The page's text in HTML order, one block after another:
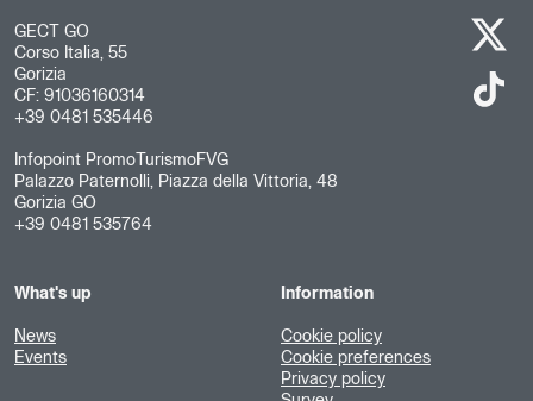
GECT GO
Corso Italia, 55
Gorizia
CF: 91036160314
+39 0481 535446
Infopoint PromoTurismoFVG
Palazzo Paternolli, Piazza della Vittoria, 48
Gorizia GO
+39 0481 535764
What's up
News
Events
Information
Cookie policy
Cookie preferences
Privacy policy